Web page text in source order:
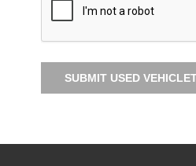
SUBMIT USED